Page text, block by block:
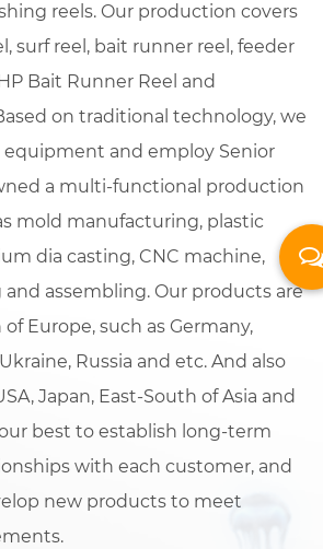
reels. Our production covers
surf reel, bait runner reel, feeder
HP Bait Runner Reel and
on traditional technology, we
and employ Senior
a multi-functional production
mold manufacturing, plastic
dia casting, CNC machine,
assembling. Our products are
Europe, such as Germany,
Russia and etc. And also
Japan, East-South of Asia and
best to establish long-term
with each customer, and
new products to meet